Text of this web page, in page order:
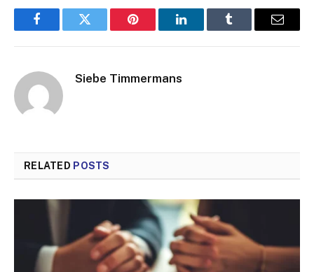
FacebookTwitter Pinterest LinkedInTumblr Email
Siebe Timmermans
RELATED POSTS